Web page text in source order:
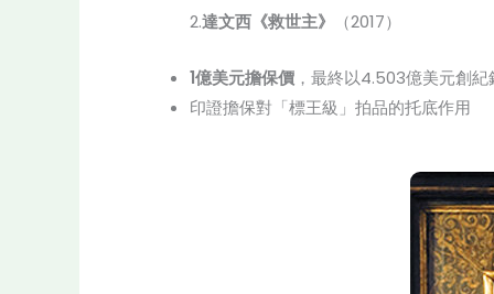
2.達文西《救世主》 （2017）
1億美元擔保價 ，最終以4.503億美元創紀
印證擔保對「標王級」拍品的托底作用